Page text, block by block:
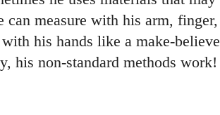
measure with his arm, finger,
his hands like a make-believe
his non-standard methods work!